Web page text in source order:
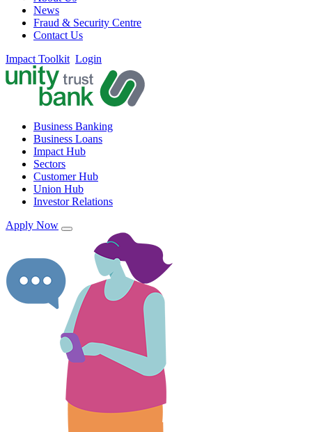
News
Fraud & Security Centre
Contact Us
Impact Toolkit Login
Business Banking
Business Loans
Impact Hub
Sectors
Customer Hub
Union Hub
Investor Relations
Apply Now